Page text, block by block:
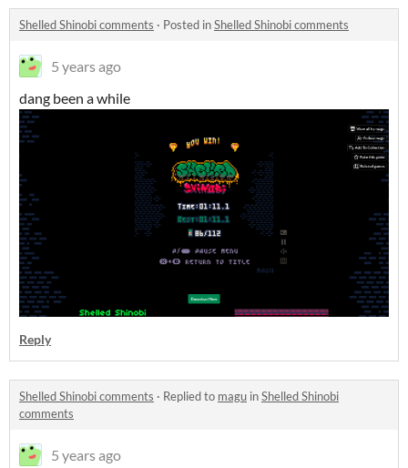
Shelled Shinobi comments · Posted inShelled Shinobi comments
5 years ago
dang been a while
Reply
Shelled Shinobi comments · Replied to magu inShelled Shinobi
comments
5 years ago